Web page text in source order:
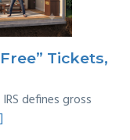
Guide
Tickets,
defines gross